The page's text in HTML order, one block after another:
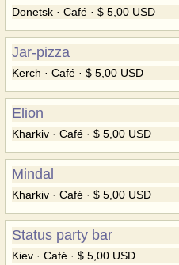
Donetsk · Café · $ 5,00 USD
Jar-pizza
Kerch · Café · $ 5,00 USD
Elion
Kharkiv · Café · $ 5,00 USD
Mindal
Kharkiv · Café · $ 5,00 USD
Status party bar
Kiev · Café · $ 5,00 USD